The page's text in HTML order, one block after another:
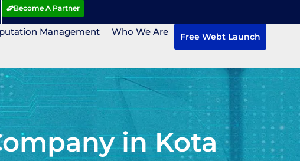
Become A Partner
Management Who We Are Free Webt Launch
in Kota